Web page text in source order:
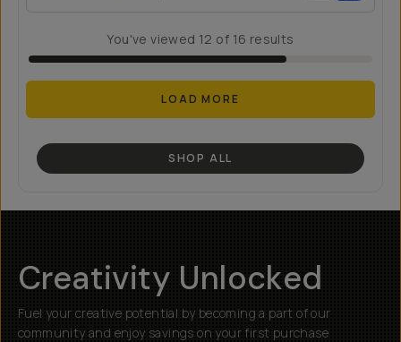
You've viewed 12 of 16 results
LOAD MORE
SHOP ALL
Creativity Unlocked
Fuel your creative potential by becoming a part of our
community and enjoy savings on your first purchase